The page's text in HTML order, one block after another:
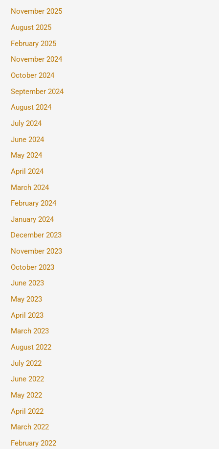
November 2025
August 2025
February 2025
November 2024
October 2024
September 2024
August 2024
July 2024
June 2024
May 2024
April 2024
March 2024
February 2024
January 2024
December 2023
November 2023
October 2023
June 2023
May 2023
April 2023
March 2023
August 2022
July 2022
June 2022
May 2022
April 2022
March 2022
February 2022